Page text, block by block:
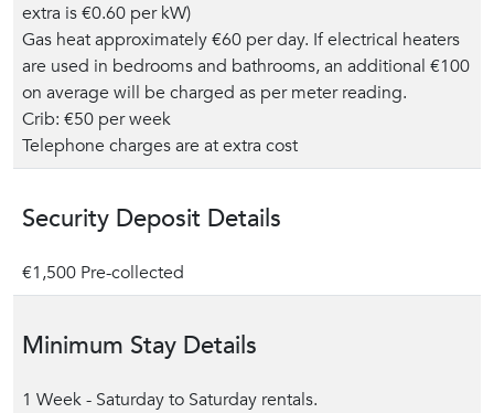
extra is €0.60 per kW)
Gas heat approximately €60 per day. If electrical heaters
are used in bedrooms and bathrooms, an additional €100
on average will be charged as per meter reading.
Crib: €50 per week
Telephone charges are at extra cost
Security Deposit Details
€1,500 Pre-collected
Minimum Stay Details
1 Week - Saturday to Saturday rentals.